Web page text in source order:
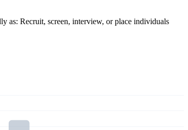
as: Recruit, screen, interview, or place individuals